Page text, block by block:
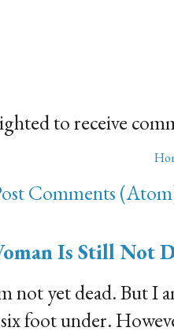
to receive
Comments
Is Still Not
not yet dead. But I
foot under.